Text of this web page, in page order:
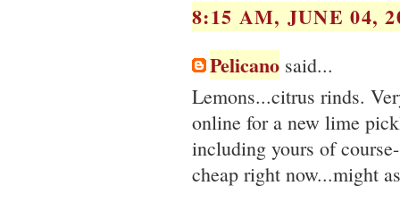
8:15 AM, JUNE 04,
Pelicano said...
Lemons...citrus rinds.
online for a new lime
including yours of
cheap right now...might